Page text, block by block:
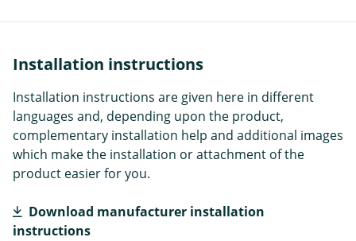
Installation instructions
Installation instructions are given here in different
languages and, depending upon the product,
complementary installation help and additional images
which make the installation or attachment of the
product easier for you.
Download manufacturer installation
instructions